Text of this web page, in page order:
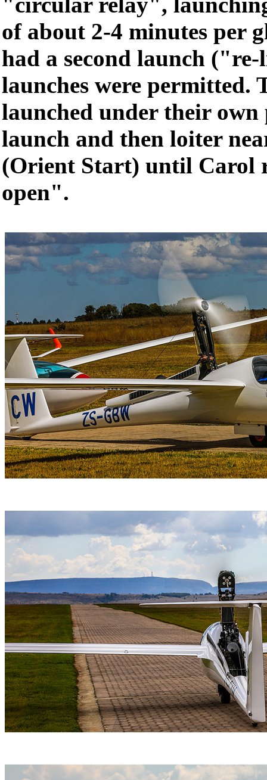
of about 2-4 minutes per
had a second launch
launches were permitted.
launched under their
launch and then loiter
(Orient Start) until Carol
open".